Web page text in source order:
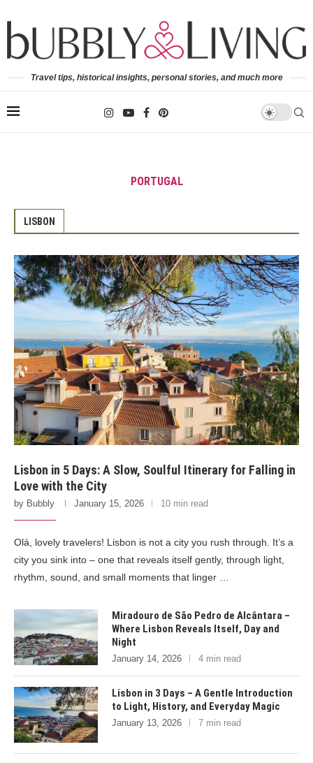
Travel tips, historical insights, personal stories, and much more
PORTUGAL
LISBON
Lisbon in 5 Days: A Slow, Soulful Itinerary for Falling in
Love with the City
by Bubbly January 15, 2026 10 min read
Olá, lovely travelers! Lisbon is not a city you rush through. It’s a
city you sink into – one that reveals itself gently, through light,
rhythm, sound, and small moments that linger …
Miradouro de São Pedro de Alcântara –
Where Lisbon Reveals Itself, Day and
Night
January 14, 2026 4 min read
Lisbon in 3 Days – A Gentle Introduction
to Light, History, and Everyday Magic
January 13, 2026 7 min read